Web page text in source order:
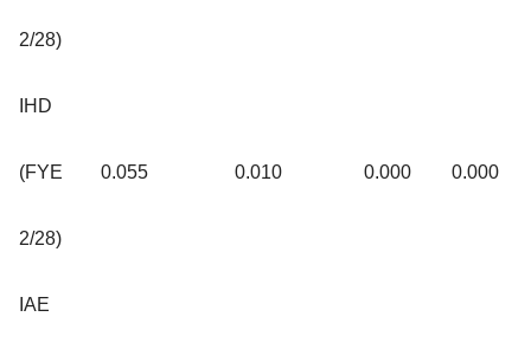
2/28)
IHD
(FYE
2/28)
0.055 0.010 0.000 0.000
IAE